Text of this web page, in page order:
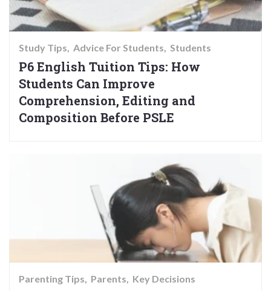
Study Tips Advice For Students Students
P6 English Tuition Tips: How
Students Can Improve
Comprehension, Editing and
Composition Before PSLE
Parenting Tips Parents Key Decisions